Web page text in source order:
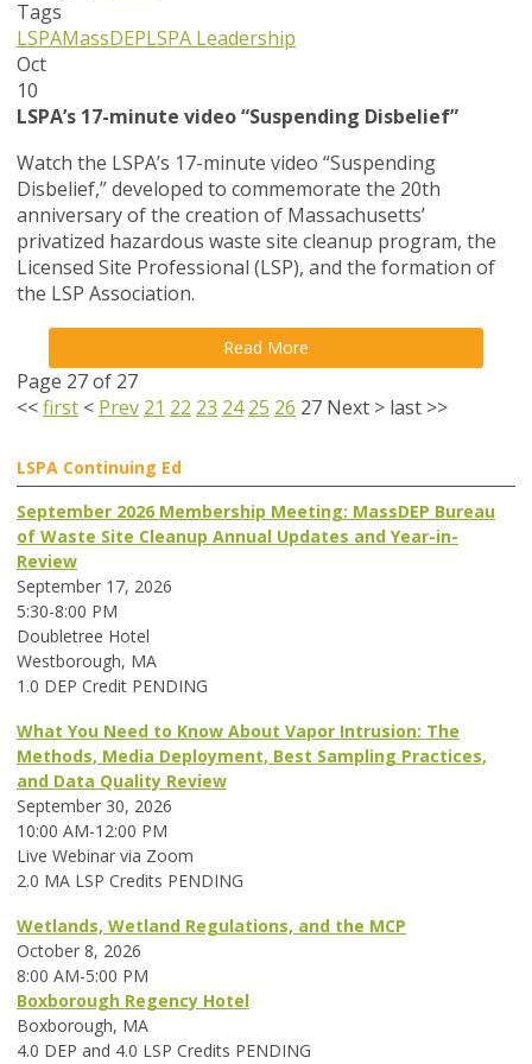
Tags
LSPAMassDEPLSPA Leadership
Oct
10
LSPA’s 17-minute video “Suspending Disbelief”
Watch the LSPA’s 17-minute video “Suspending
Disbelief,” developed to commemorate the 20th
anniversary of the creation of Massachusetts’
privatized hazardous waste site cleanup program, the
Licensed Site Professional (LSP), and the formation of
the LSP Association.
Read More
Page 27 of 27
<<first < Prev 21 22 23 24 25 26 27 Next > last >>
LSPA Continuing Ed
September 2026 Membership Meeting: MassDEP Bureau
of Waste Site Cleanup Annual Updates and Year-in-
Review
September 17, 2026
5:30-8:00 PM
Doubletree Hotel
Westborough, MA
1.0 DEP Credit PENDING
What You Need to Know About Vapor Intrusion: The
Methods, Media Deployment, Best Sampling Practices,
and Data Quality Review
September 30, 2026
10:00 AM-12:00 PM
Live Webinar via Zoom
2.0 MA LSP Credits PENDING
Wetlands, Wetland Regulations, and the MCP
October 8, 2026
8:00 AM-5:00 PM
Boxborough Regency Hotel
Boxborough, MA
4.0 DEP and 4.0 LSP Credits PENDING